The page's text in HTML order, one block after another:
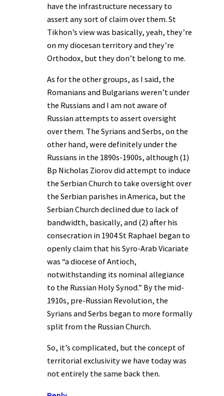
have the infrastructure necessary to
assert any sort of claim over them. St
Tikhon’s view was basically, yeah, they’re
on my diocesan territory and they’re
Orthodox, but they don’t belong to me.
As for the other groups, as I said, the
Romanians and Bulgarians weren’t under
the Russians and I am not aware of
Russian attempts to assert oversight
over them. The Syrians and Serbs, on the
other hand, were definitely under the
Russians in the 1890s-1900s, although (1)
Bp Nicholas Ziorov did attempt to induce
the Serbian Church to take oversight over
the Serbian parishes in America, but the
Serbian Church declined due to lack of
bandwidth, basically, and (2) after his
consecration in 1904 St Raphael began to
openly claim that his Syro-Arab Vicariate
was “a diocese of Antioch,
notwithstanding its nominal allegiance
to the Russian Holy Synod.” By the mid-
1910s, pre-Russian Revolution, the
Syrians and Serbs began to more formally
split from the Russian Church.
So, it’s complicated, but the concept of
territorial exclusivity we have today was
not entirely the same back then.